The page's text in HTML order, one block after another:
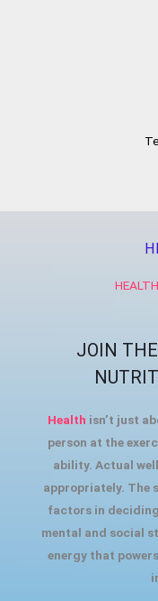
JOIN
Health isn’t just
person at the
ability. Actual
appropriately. The
factors in
mental and social
energy that